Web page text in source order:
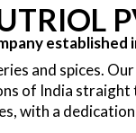
established
and spices.
of India straight
with a